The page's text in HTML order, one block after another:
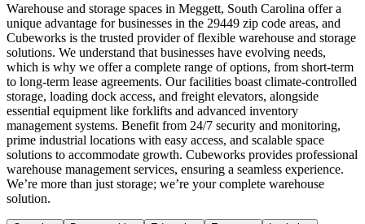
Warehouse and storage spaces in Meggett, South Carolina offer a
unique advantage for businesses in the 29449 zip code areas, and
Cubeworks is the trusted provider of flexible warehouse and storage
solutions. We understand that businesses have evolving needs,
which is why we offer a complete range of options, from short-term
to long-term lease agreements. Our facilities boast climate-controlled
storage, loading dock access, and freight elevators, alongside
essential equipment like forklifts and advanced inventory
management systems. Benefit from 24/7 security and monitoring,
prime industrial locations with easy access, and scalable space
solutions to accommodate growth. Cubeworks provides professional
warehouse management services, ensuring a seamless experience.
We’re more than just storage; we’re your complete warehouse
solution.